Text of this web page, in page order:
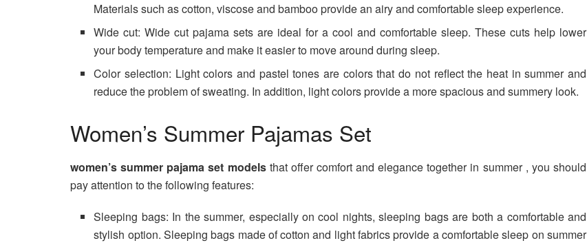
Materials such as cotton, viscose and bamboo provide an airy and comfortable sleep experience.
Wide cut: Wide cut pajama sets are ideal for a cool and comfortable sleep. These cuts help lower
your body temperature and make it easier to move around during sleep.
Color selection: Light colors and pastel tones are colors that do not reflect the heat in summer and
reduce the problem of sweating. In addition, light colors provide a more spacious and summery look.
Women’s Summer Pajamas Set
women’s summer pajama set models that offer comfort and elegance together in summer , you should
pay attention to the following features:
Sleeping bags: In the summer, especially on cool nights, sleeping bags are both a comfortable and
stylish option. Sleeping bags made of cotton and light fabrics provide a comfortable sleep on summer